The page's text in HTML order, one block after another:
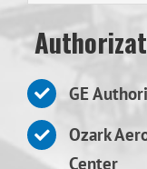
GE
Ozark
Center